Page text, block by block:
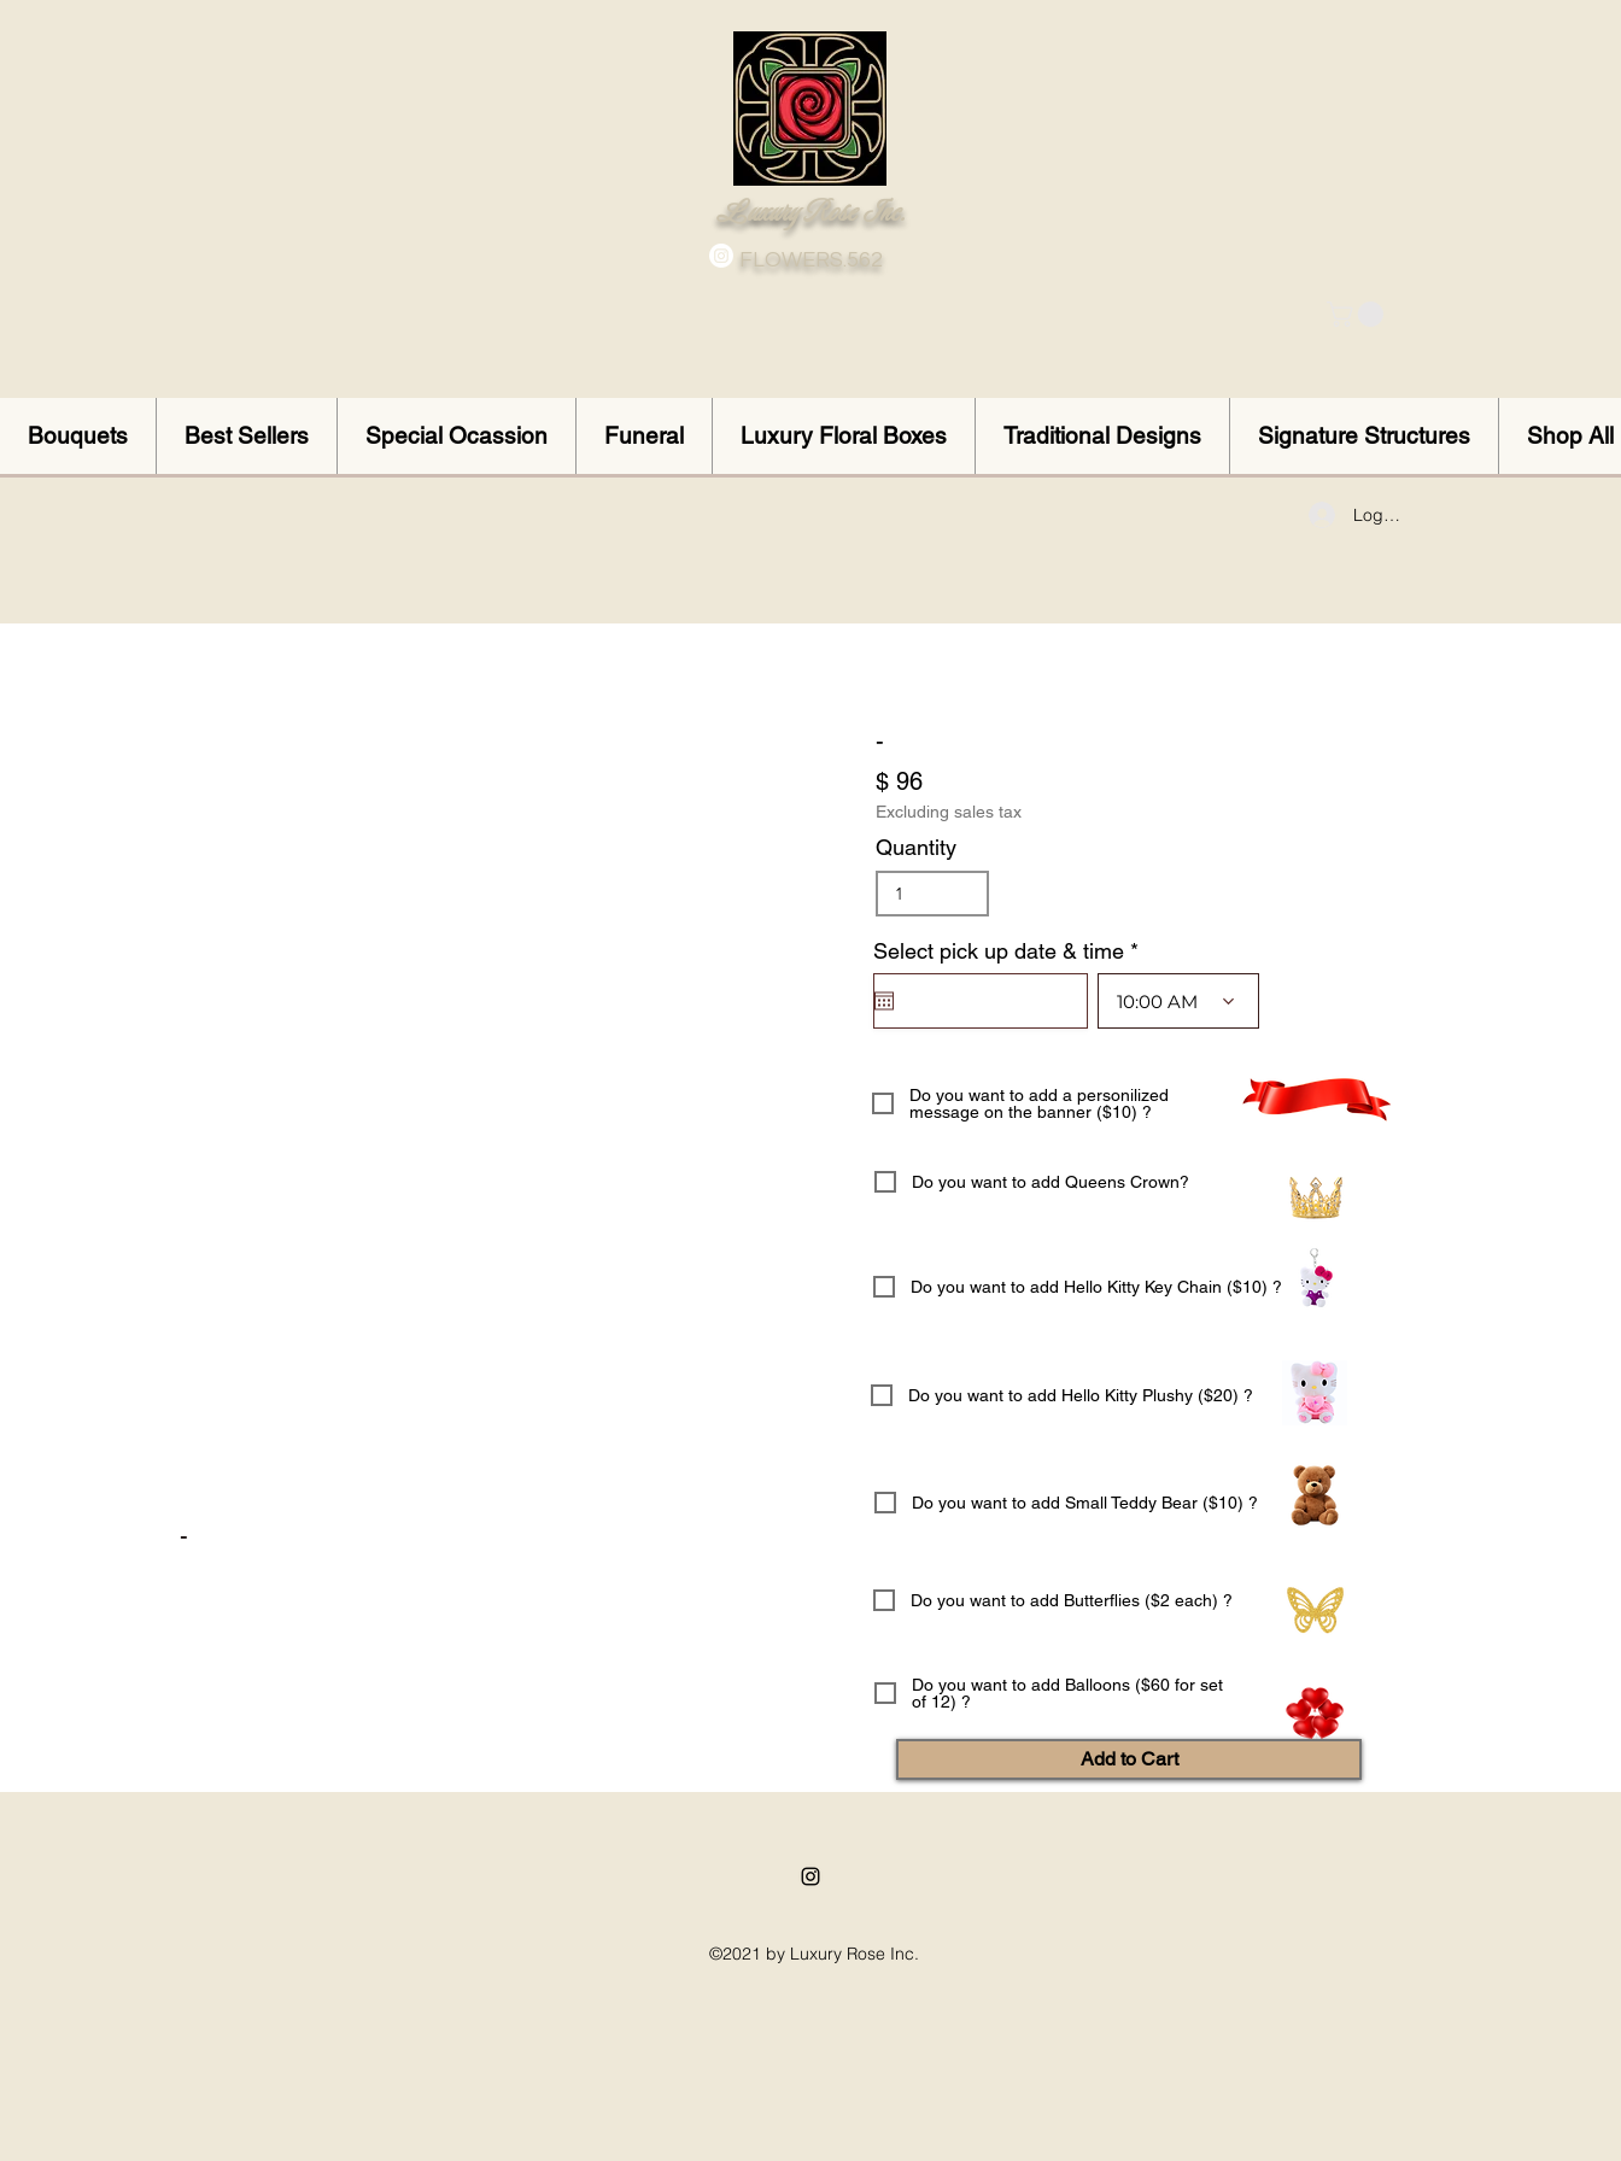
Luxury Rose Inc.
FLOWERS.562
Bouquets Best Sellers Special Ocassion Funeral Luxury Floral Boxes Traditional Designs Signature Structures Shop All
Log In
-
-
$ 96
Excluding sales tax
Quantity
Select pick up date & time *
10:00 AM
Do you want to add a personilized
message on the banner ($10) ?
Do you want to add Queens Crown?
Do you want to add Hello Kitty Key Chain ($10) ?
Do you want to add Hello Kitty Plushy ($20) ?
Do you want to add Small Teddy Bear ($10) ?
Do you want to add Butterflies ($2 each) ?
Do you want to add Balloons ($60 for set
of 12) ?
Add to Cart
©2021 by Luxury Rose Inc.